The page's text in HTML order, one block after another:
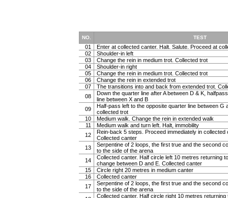
NO. TEST
01
Enter at collected canter. Halt. Salute. Proceed at
02
Shoulder-in left
03
Change the rein in medium trot. Collected trot
04
Shoulder-in right
05
Change the rein in medium trot. Collected trot
06
Change the rein in extended trot
07
The transitions into and back from extended trot.
08
Down the quarter line after A between D & K,
line between X and B
09
Half-pass left to the opposite quarter line between G
collected trot
10
Medium walk. Change the rein in extended walk
11
Medium walk and turn left. Halt, immobility
12
Rein-back 5 steps. Proceed immediately in collected
Collected canter
13
Serpentine of 2 loops, the first true and the second
to the side of the arena
14
Collected canter. Half circle left 10 metres returning
change between D and E. Collected canter
15
Circle right 20 metres in medium canter
16
Collected canter
17
Serpentine of 2 loops, the first true and the second
to the side of the arena
Collected canter. Half circle right 10 metres